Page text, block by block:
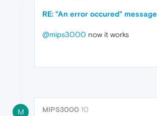
RE: "An error occured" message
@mips3000 now it works
M MIPS3000 10